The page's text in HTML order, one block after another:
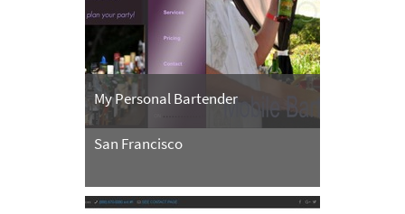
My Personal Bartender
San Francisco